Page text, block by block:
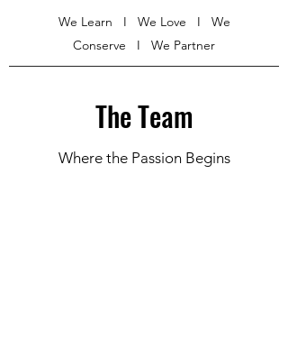
We Learn I We Love I We
Conserve I We Partner
The Team
Where the Passion Begins